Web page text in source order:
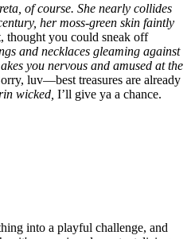
of course. She nearly collides
her moss-green skin faintly
thought you could sneak off
and necklaces gleaming against
you nervous and amused at the
luv—best treasures are already
wicked, I’ll give ya a chance.
into a playful challenge, and